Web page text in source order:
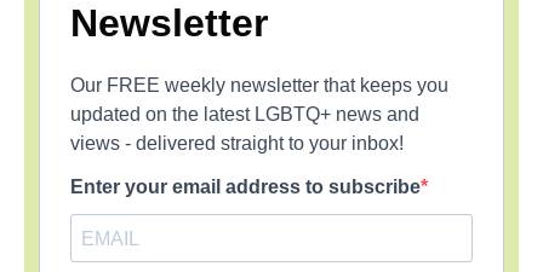
Newsletter
Our FREE weekly newsletter that keeps you
updated on the latest LGBTQ+ news and
views - delivered straight to your inbox!
Enter your email address to subscribe